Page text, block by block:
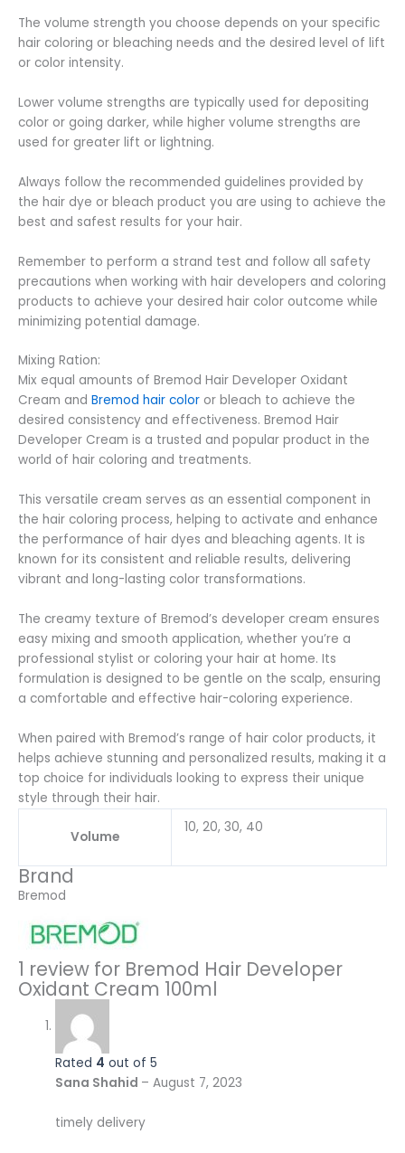
The volume strength you choose depends on your specific
hair coloring or bleaching needs and the desired level of lift
or color intensity.
Lower volume strengths are typically used for depositing
color or going darker, while higher volume strengths are
used for greater lift or lightning.
Always follow the recommended guidelines provided by
the hair dye or bleach product you are using to achieve the
best and safest results for your hair.
Remember to perform a strand test and follow all safety
precautions when working with hair developers and coloring
products to achieve your desired hair color outcome while
minimizing potential damage.
Mixing Ration:
Mix equal amounts of Bremod Hair Developer Oxidant
Cream and Bremod hair color or bleach to achieve the
desired consistency and effectiveness. Bremod Hair
Developer Cream is a trusted and popular product in the
world of hair coloring and treatments.
This versatile cream serves as an essential component in
the hair coloring process, helping to activate and enhance
the performance of hair dyes and bleaching agents. It is
known for its consistent and reliable results, delivering
vibrant and long-lasting color transformations.
The creamy texture of Bremod’s developer cream ensures
easy mixing and smooth application, whether you’re a
professional stylist or coloring your hair at home. Its
formulation is designed to be gentle on the scalp, ensuring
a comfortable and effective hair-coloring experience.
When paired with Bremod’s range of hair color products, it
helps achieve stunning and personalized results, making it a
top choice for individuals looking to express their unique
style through their hair.
Volume
10, 20, 30, 40
Brand
Bremod
1 review for Bremod Hair Developer
Oxidant Cream 100ml
Rated 4 out of 5
Sana Shahid – August 7, 2023
timely delivery